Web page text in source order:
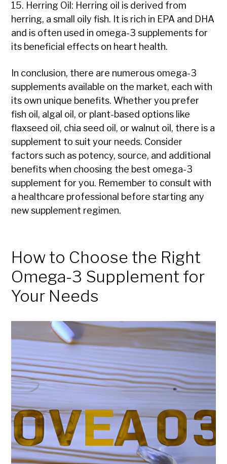
15. Herring Oil: Herring oil is derived from
herring, a small oily fish. It is rich in EPA and DHA
and is often used in omega-3 supplements for
its beneficial effects on heart health.
In conclusion, there are numerous omega-3
supplements available on the market, each with
its own unique benefits. Whether you prefer
fish oil, algal oil, or plant-based options like
flaxseed oil, chia seed oil, or walnut oil, there is a
supplement to suit your needs. Consider
factors such as potency, source, and additional
benefits when choosing the best omega-3
supplement for you. Remember to consult with
a healthcare professional before starting any
new supplement regimen.
How to Choose the Right
Omega-3 Supplement for
Your Needs